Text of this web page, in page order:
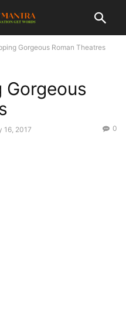
Gorgeous Roman Theatres
Gorgeous
16, 2017 0